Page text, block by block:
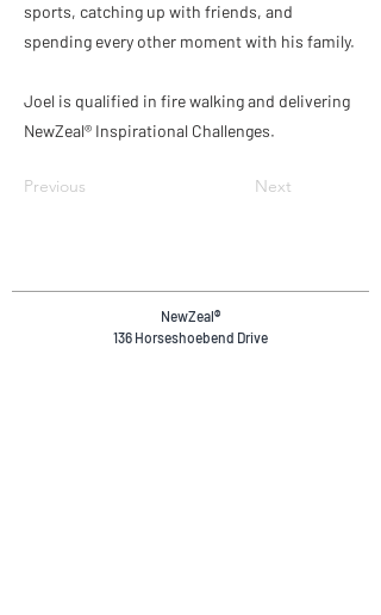
sports, catching up with friends, and
spending every other moment with his family.
Joel is qualified in fire walking and delivering
NewZeal® Inspirational Challenges.
Previous Next
NewZeal®
136 Horseshoebend Drive